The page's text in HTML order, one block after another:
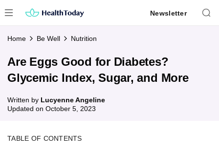
to
Newsletter
Home Be Well Nutrition
Are Eggs Good for Diabetes?
Glycemic Index, Sugar, and More
Written by Lucyenne Angeline
Updated on October 5, 2023
TABLE OF CONTENTS